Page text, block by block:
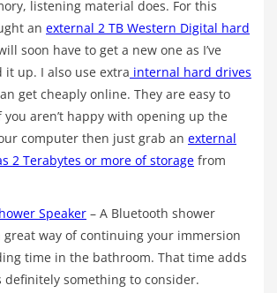
listening material does. For this
an external 2 TB Western Digital hard
soon have to get a new one as I’ve
it up. I also use extra internal hard drives
get cheaply online. They are easy to
aren’t happy with opening up the
computer then just grab an external
2 Terabytes or more of storage from
Speaker – A Bluetooth shower
great way of continuing your immersion
time in the bathroom. That time adds
definitely something to consider.